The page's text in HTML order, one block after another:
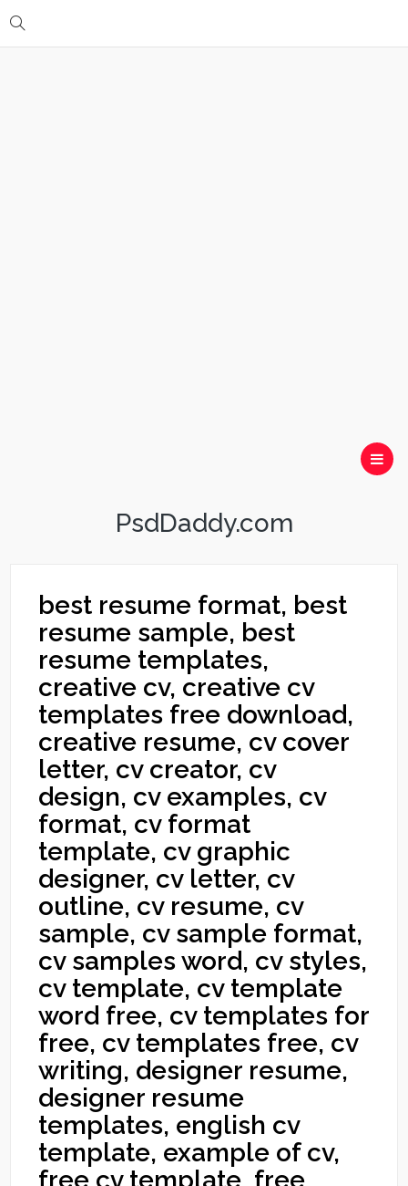
PsdDaddy.com
best resume format, best
resume sample, best
resume templates,
creative cv, creative cv
templates free download,
creative resume, cv cover
letter, cv creator, cv
design, cv examples, cv
format, cv format
template, cv graphic
designer, cv letter, cv
outline, cv resume, cv
sample, cv sample format,
cv samples word, cv styles,
cv template, cv template
word free, cv templates for
free, cv templates free, cv
writing, designer resume,
designer resume
templates, english cv
template, example of cv,